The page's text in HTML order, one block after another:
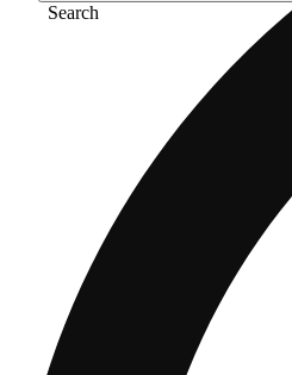
Search